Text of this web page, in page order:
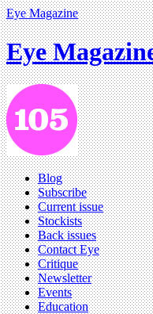
Eye Magazine
Eye
Blog
Subscribe
Current issue
Stockists
Back issues
Contact Eye
Critique
Newsletter
Events
Education